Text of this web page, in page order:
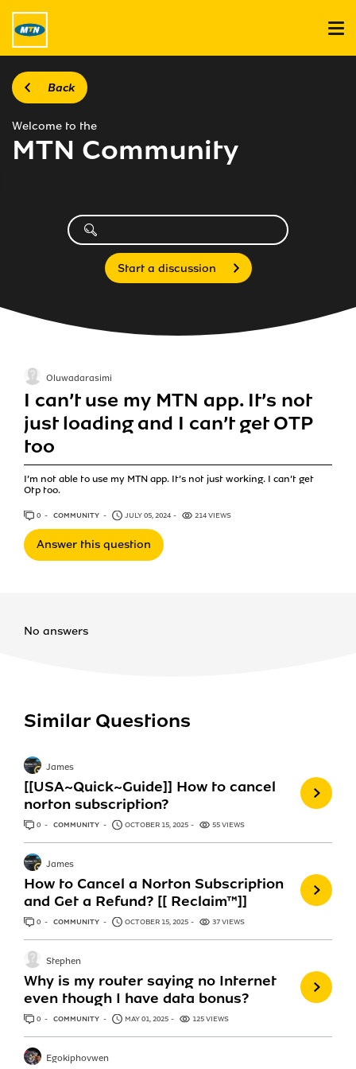
Back
Welcome to the
MTN Community
Start a discussion
I can’t use my MTN app. It’s not
just loading and I can’t get OTP
too
I’m not able to use my MTN app. It’s not just working. I can’t get
Otp too.
Oluwadarasimi
0 ANSWERS
COMMUNITY JULY 05, 2024 214 VIEWS
Answer this question
No answers
Similar Questions
[[USA~Quick~Guide]] How to cancel
norton subscription?
James
0 ANSWERS
COMMUNITY OCTOBER 15, 2025 55 VIEWS
How to Cancel a Norton Subscription
and Get a Refund? [[ Reclaim™]]
James
0 ANSWERS
COMMUNITY OCTOBER 15, 2025 37 VIEWS
Why is my router saying no Internet
even though I have data bonus?
Stephen
0 ANSWERS
COMMUNITY MAY 01, 2025 125 VIEWS
Egokiphovwen